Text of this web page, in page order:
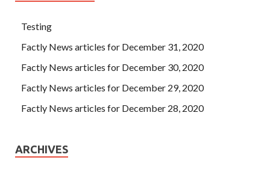
Testing
Factly News articles for December 31, 2020
Factly News articles for December 30, 2020
Factly News articles for December 29, 2020
Factly News articles for December 28, 2020
ARCHIVES